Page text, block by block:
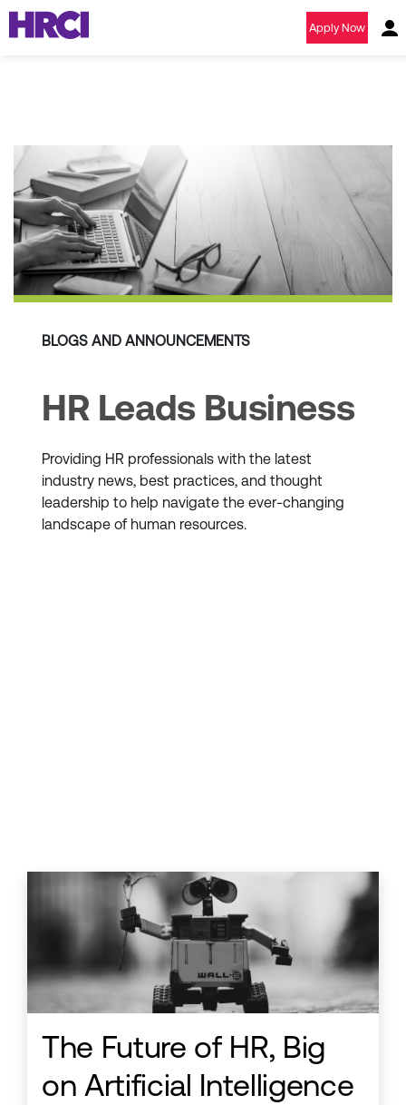
Apply Now
BLOGS AND ANNOUNCEMENTS
HR Leads Business
Providing HR professionals with the latest
industry news, best practices, and thought
leadership to help navigate the ever-changing
landscape of human resources.
The Future of HR, Big
on Artificial Intelligence